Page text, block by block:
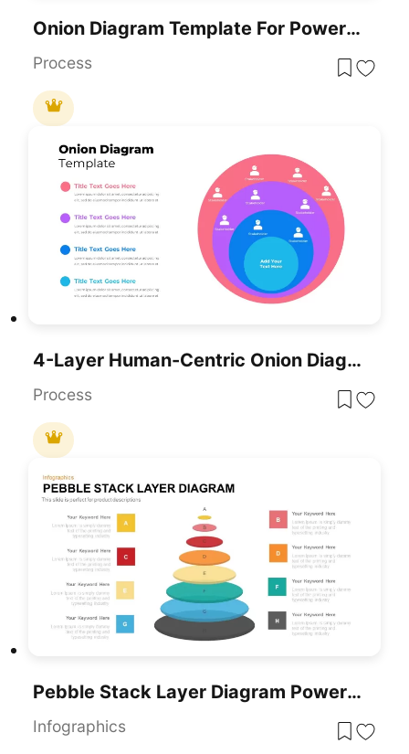
Onion Diagram Template For PowerPoint
Process
4-Layer Human-Centric Onion Diagram Template For PowerPoint & Google Slides
Process
Pebble Stack Layer Diagram PowerPoint Template
Infographics